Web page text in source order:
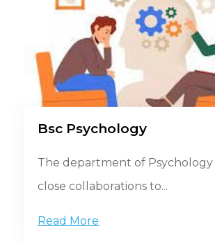
Bsc Psychology
The department of Psychology
close collaborations to...
Read More